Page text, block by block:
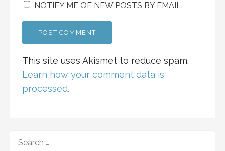
NOTIFY ME OF NEW POSTS BY EMAIL.
This site uses Akismet to reduce spam.
Learn how your comment data is
processed.
FOR: